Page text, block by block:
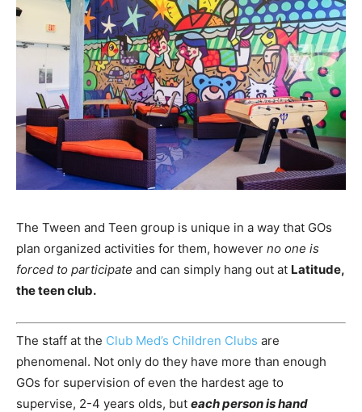
The Tween and Teen group is unique in a way that GOs
plan organized activities for them, however no one is
forced to participate and can simply hang out at Latitude,
the teen club.
The staff at the Club Med’s Children Clubs are
phenomenal. Not only do they have more than enough
GOs for supervision of even the hardest age to
supervise, 2-4 years olds, but each person is hand